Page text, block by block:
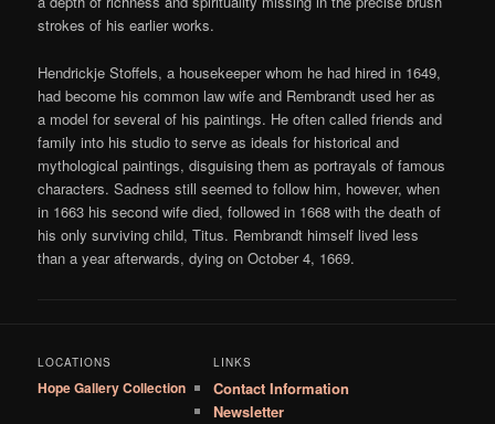
strokes of his earlier works.
Hendrickje Stoffels, a housekeeper whom he had hired in 1649,
had become his common law wife and Rembrandt used her as
a model for several of his paintings. He often called friends and
family into his studio to serve as ideals for historical and
mythological paintings, disguising them as portrayals of famous
characters. Sadness still seemed to follow him, however, when
in 1663 his second wife died, followed in 1668 with the death of
his only surviving child, Titus. Rembrandt himself lived less
than a year afterwards, dying on October 4, 1669.
LOCATIONS
Hope Gallery Collection
LINKS
Contact Information
Newsletter